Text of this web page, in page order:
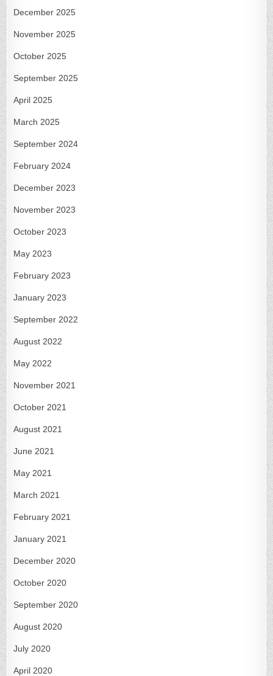
December 2025
November 2025
October 2025
September 2025
April 2025
March 2025
September 2024
February 2024
December 2023
November 2023
October 2023
May 2023
February 2023
January 2023
September 2022
August 2022
May 2022
November 2021
October 2021
August 2021
June 2021
May 2021
March 2021
February 2021
January 2021
December 2020
October 2020
September 2020
August 2020
July 2020
April 2020